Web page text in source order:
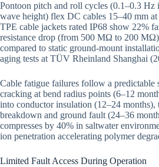
Pontoon pitch and roll cycles (0.1–0.3 Hz
wave height) flex DC cables 15–40 mm
TPE cable jackets rated IP68 show 22%
resistance drop (from 500 MΩ to 200
compared to static ground-mount
aging tests at TÜV Rheinland Shanghai
Cable fatigue failures follow a predictable
cracking at bend radius points (6–12
into conductor insulation (12–24 months),
breakdown and ground fault (24–36
compresses by 40% in saltwater
ion penetration accelerating polymer
Limited Fault Access During Operation